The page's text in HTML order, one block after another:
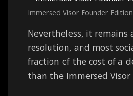
Immersed Visor Founder
Nevertheless, it remains
resolution, and most
fraction of the cost of a
than the Immersed